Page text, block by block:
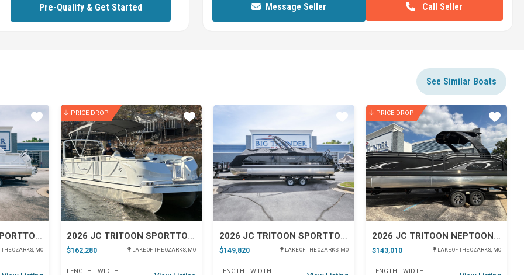
Pre-Qualify & Get Started Message Seller Call Seller
See Similar Boats
2026 JC TRITOON SPORTTOON 26TT
THE OZARKS, MO
PRICE DROP
2026 JC TRITOON SPORTTOON 26TT
$162,280 LAKE OF THE OZARKS, MO
LENGTH
WIDTH
Star
2026 JC TRITOON SPORTTOON 26TT
$149,820 LAKE OF THE OZARKS, MO
LENGTH
WIDTH
PRICE DROP
2026 JC TRITOON NEPTOON 27TT SPORT
$143,010 LAKE OF THE OZARKS, MO
LENGTH
WIDTH
Star